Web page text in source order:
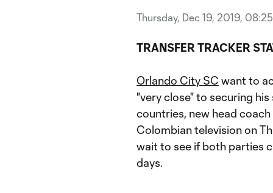
Thursday, Dec 19, 2019,
TRANSFER TRACKER
Orlando City SC want to
"very close" to securing
countries, new head
Colombian television on
wait to see if both parties
days.